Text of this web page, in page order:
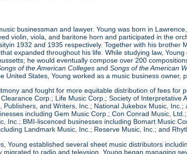
businessman and lawyer. Young was born in
violin, viola, and baritone horn and participated in the
1932 and 1935 respectively. Together with his brother
expanded throughout his life. While studying law,
he would eventually compose over 200
of the American CollegesandSongs of the American
States, Young worked as a music business owner,
and fought for more equitable distribution of fees for
Corp.; Life Music Corp.; Society of Interpretative
and Writers, Inc.; National Jukebox Music,
including Gem Music Corp.; Con Conrad Music,
Inc.; BMI-liscenced businesses including Bomart Music
Landmark Music, Inc.; Reserve Music, Inc.; and
Young established several sheet music distributors
to radio and televsion, Young began managing